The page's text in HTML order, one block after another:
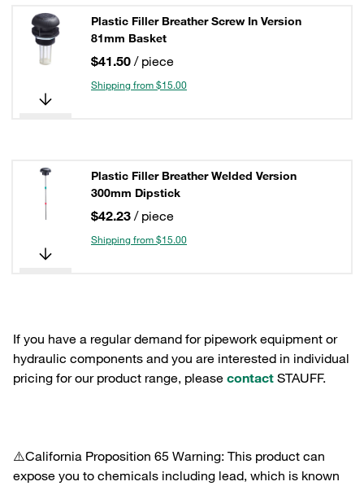
Plastic Filler Breather Screw In Version
81mm Basket
$41.50 / piece
Shipping from $15.00
Plastic Filler Breather Welded Version
300mm Dipstick
$42.23 / piece
Shipping from $15.00
If you have a regular demand for pipework equipment or
hydraulic components and you are interested in individual
pricing for our product range, please contact STAUFF.
⚠️California Proposition 65 Warning: This product can
expose you to chemicals including lead, which is known